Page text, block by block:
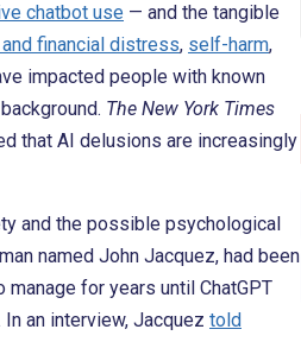
chatbot use — and the tangible
financial distress, self-harm,
impacted people with known
The New York Times
that AI delusions are increasingly
and the possible psychological
named John Jacquez, had been
for years until ChatGPT
an interview, Jacquez told